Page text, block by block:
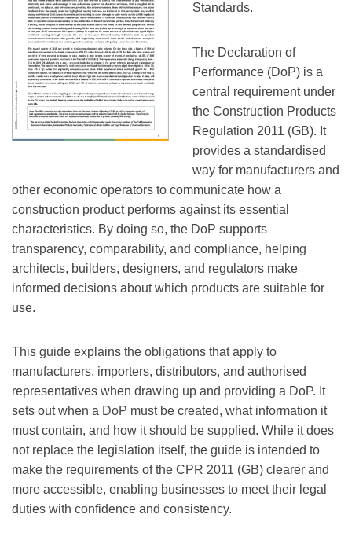
Standards.
The Declaration of
Performance (DoP) is a
central requirement under
the Construction Products
Regulation 2011 (GB). It
provides a standardised
way for manufacturers and
other economic operators to communicate how a
construction product performs against its essential
characteristics. By doing so, the DoP supports
transparency, comparability, and compliance, helping
architects, builders, designers, and regulators make
informed decisions about which products are suitable for
use.
This guide explains the obligations that apply to
manufacturers, importers, distributors, and authorised
representatives when drawing up and providing a DoP. It
sets out when a DoP must be created, what information it
must contain, and how it should be supplied. While it does
not replace the legislation itself, the guide is intended to
make the requirements of the CPR 2011 (GB) clearer and
more accessible, enabling businesses to meet their legal
duties with confidence and consistency.